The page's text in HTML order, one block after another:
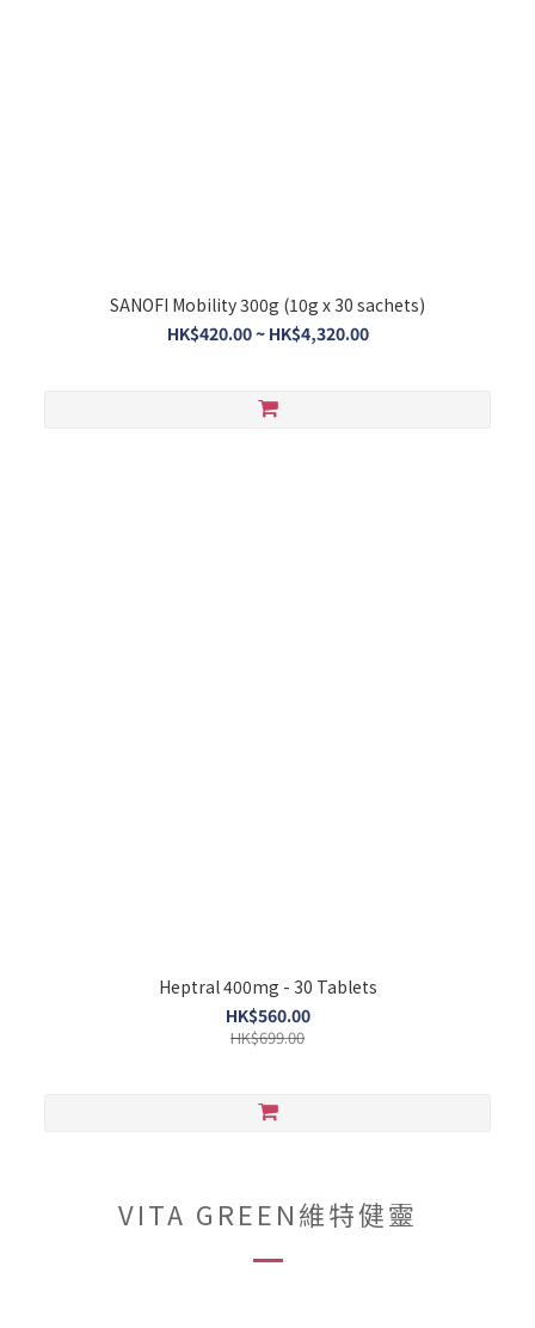
SANOFI Mobility 300g (10g x 30 sachets)
HK$420.00 ~ HK$4,320.00
Heptral 400mg - 30 Tablets
HK$560.00
HK$699.00
VITA GREEN維特健靈